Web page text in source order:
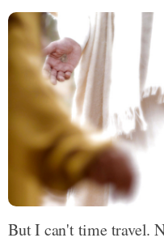
But I can't time travel.